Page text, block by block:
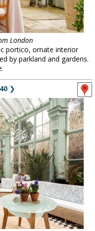
London
portico, ornate interior
by parkland and gardens.
❯